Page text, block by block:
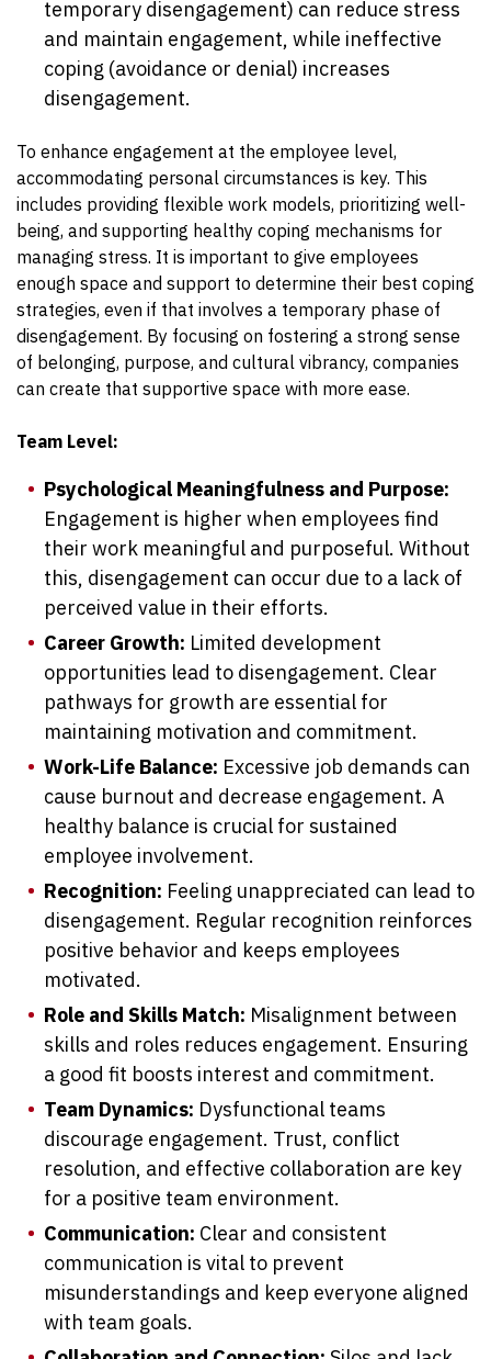
temporary disengagement) can reduce stress
and maintain engagement, while ineffective
coping (avoidance or denial) increases
disengagement.
To enhance engagement at the employee level,
accommodating personal circumstances is key. This
includes providing flexible work models, prioritizing well-
being, and supporting healthy coping mechanisms for
managing stress. It is important to give employees
enough space and support to determine their best coping
strategies, even if that involves a temporary phase of
disengagement. By focusing on fostering a strong sense
of belonging, purpose, and cultural vibrancy, companies
can create that supportive space with more ease.
Team Level:
Psychological Meaningfulness and Purpose:
Engagement is higher when employees find
their work meaningful and purposeful. Without
this, disengagement can occur due to a lack of
perceived value in their efforts.
Career Growth: Limited development
opportunities lead to disengagement. Clear
pathways for growth are essential for
maintaining motivation and commitment.
Work-Life Balance: Excessive job demands can
cause burnout and decrease engagement. A
healthy balance is crucial for sustained
employee involvement.
Recognition: Feeling unappreciated can lead to
disengagement. Regular recognition reinforces
positive behavior and keeps employees
motivated.
Role and Skills Match: Misalignment between
skills and roles reduces engagement. Ensuring
a good fit boosts interest and commitment.
Team Dynamics: Dysfunctional teams
discourage engagement. Trust, conflict
resolution, and effective collaboration are key
for a positive team environment.
Communication: Clear and consistent
communication is vital to prevent
misunderstandings and keep everyone aligned
with team goals.